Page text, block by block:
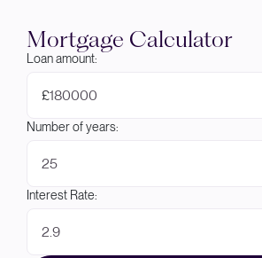
Mortgage Calculator
Loan amount:
£
Number of years:
Interest Rate: